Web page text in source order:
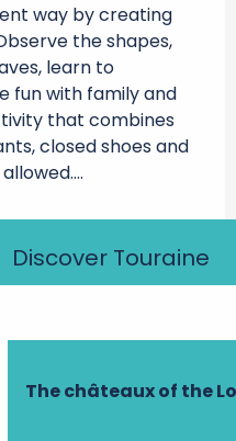
Discover Touraine
The châteaux of the
way by creating
the shapes,
learn to
fun with family and
that combines
closed shoes and